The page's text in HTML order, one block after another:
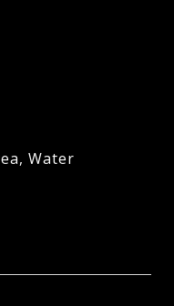
Water